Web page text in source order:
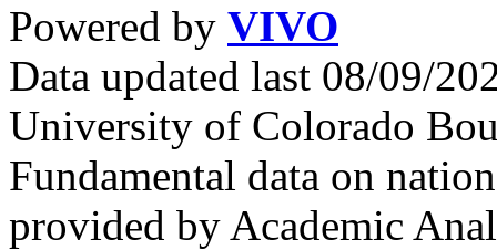
Powered by VIVO
Data updated last 08/09/
University of Colorado
Fundamental data on
provided by Academic